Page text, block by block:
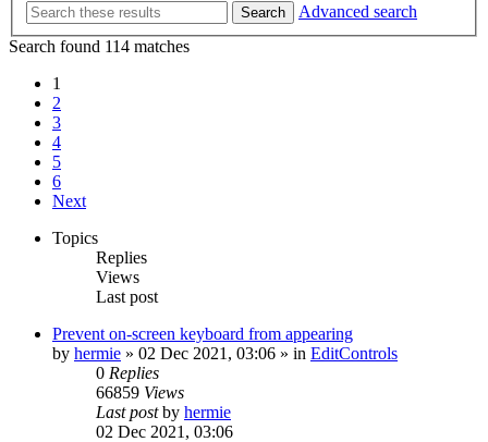
Search
Advanced search
Search found 114 matches
1
2
3
4
5
6
Next
Topics
Replies
Views
Last post
Prevent on-screen keyboard from appearing
by hermie » 02 Dec 2021, 03:06 » in EditControls
0 Replies
66859 Views
Last postby hermie
02 Dec 2021, 03:06